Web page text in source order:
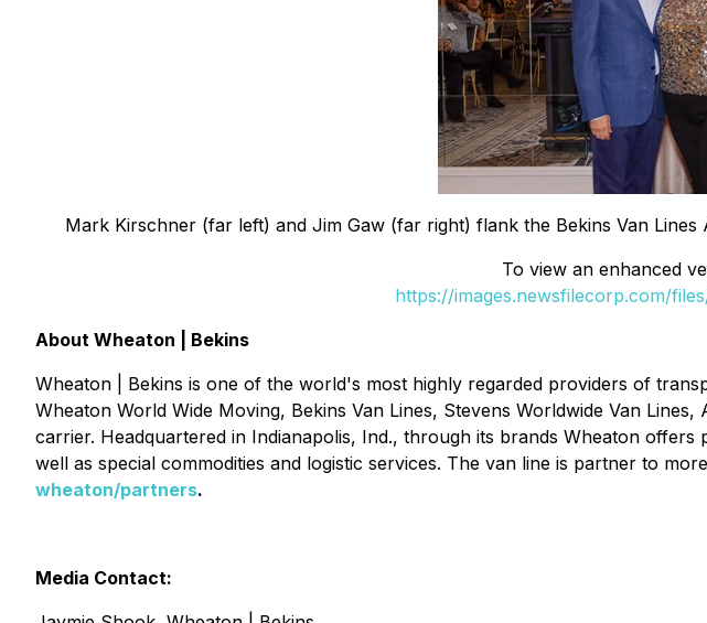
Mark Kirschner (far left) and Jim Gaw (far right) flank the Bekins Van
To view an enhanced
https://images.newsfilecorp.com/
About Wheaton | Bekins
Wheaton | Bekins is one of the world's most highly regarded providers of
Wheaton World Wide Moving, Bekins Van Lines, Stevens Worldwide Van
carrier. Headquartered in Indianapolis, Ind., through its brands Wheaton
well as special commodities and logistic services. The van line is partner to
wheaton/partners.
Media Contact: